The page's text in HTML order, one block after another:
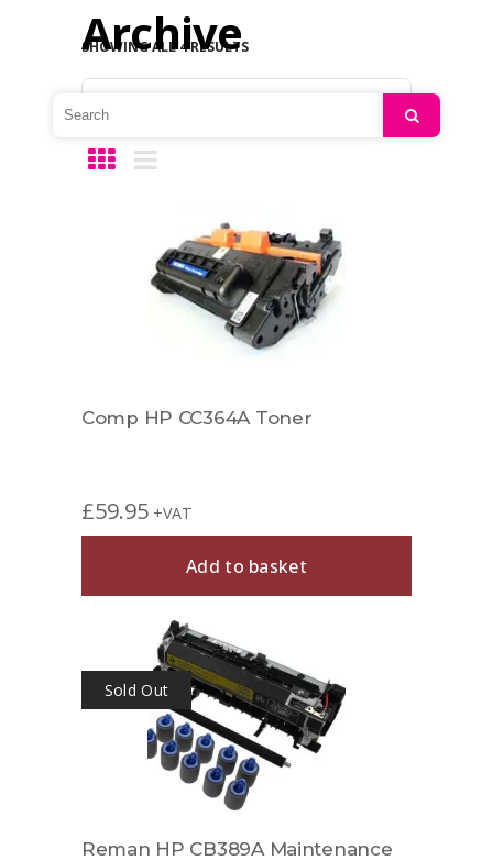
Archive
SHOWING ALL 4 RESULTS
Comp HP CC364A Toner
£59.95 +VAT
Add to basket
Sold Out
Reman HP CB389A Maintenance